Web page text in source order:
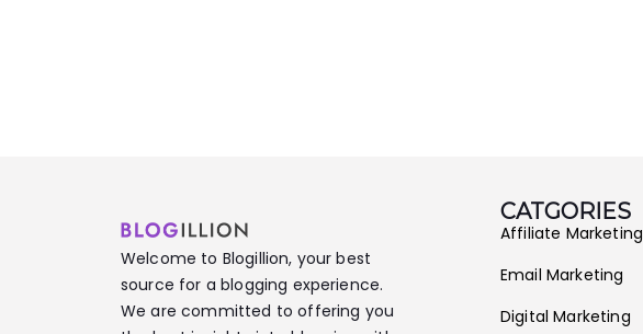
Welcome to Blogillion, your best
source for a blogging experience.
We are committed to offering you
CATGORIES
Affiliate Marketing
Email Marketing
Digital Marketing